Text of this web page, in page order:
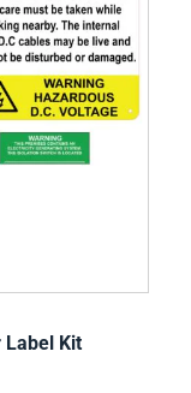
Label Kit